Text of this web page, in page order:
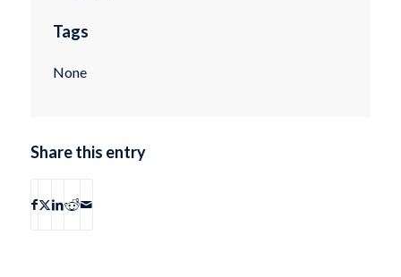
Tags
None
Share this entry